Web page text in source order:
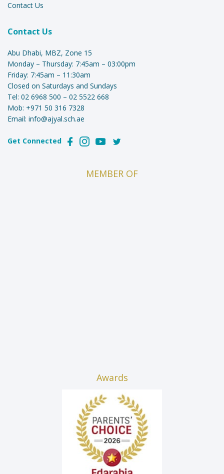
Contact Us
Contact Us
Abu Dhabi, MBZ, Zone 15
Monday – Thursday: 7:45am – 03:00pm
Friday: 7:45am – 11:30am
Closed on Saturdays and Sundays
Tel: 02 6968 500 – 02 5522 668
Mob: +971 50 316 7328
Email: info@ajyal.sch.ae
Get Connected
MEMBER OF
Awards